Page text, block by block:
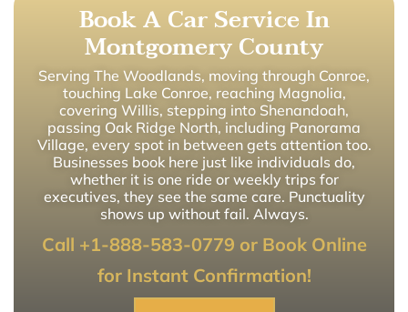
Book A Car Service In
Montgomery County
Serving The Woodlands, moving through Conroe,
touching Lake Conroe, reaching Magnolia,
covering Willis, stepping into Shenandoah,
passing Oak Ridge North, including Panorama
Village, every spot in between gets attention too.
Businesses book here just like individuals do,
whether it is one ride or weekly trips for
executives, they see the same care. Punctuality
shows up without fail. Always.
Call +1-888-583-0779 or Book Online
for Instant Confirmation!